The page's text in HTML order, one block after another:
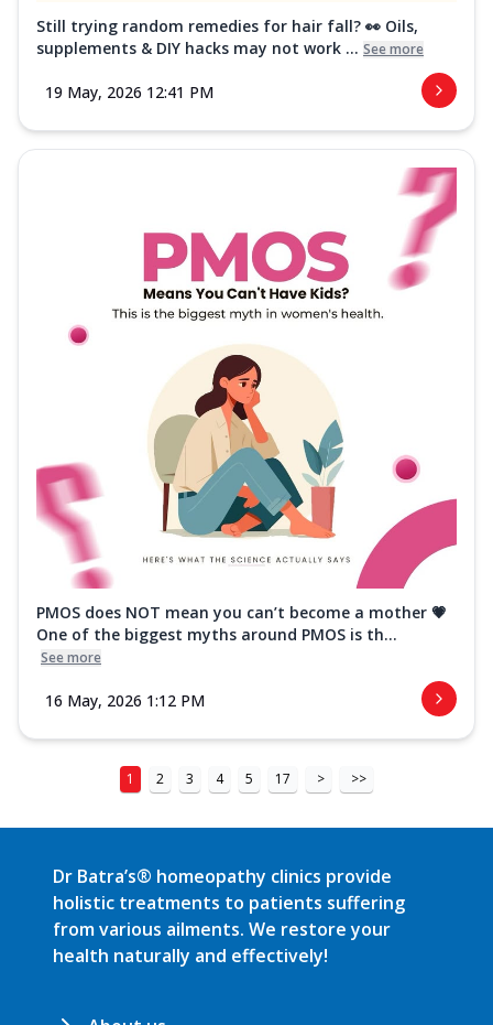
Still trying random remedies for hair fall? 👀 Oils,
supplements & DIY hacks may not work ... See more
19 May, 2026 12:41 PM
PMOS does NOT mean you can’t become a mother 💗
One of the biggest myths around PMOS is th...
See more
16 May, 2026 1:12 PM
1 2 3 4 5 17 > >>
Dr Batra’s® homeopathy clinics provide
holistic treatments to patients suffering
from various ailments. We restore your
health naturally and effectively!